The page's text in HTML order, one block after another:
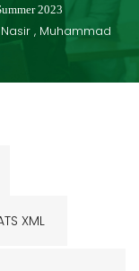
2023
, Muhammad
XML